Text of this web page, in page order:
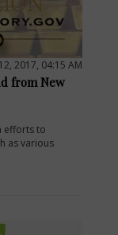
2017, 04:15 AM
from New
efforts to
as various